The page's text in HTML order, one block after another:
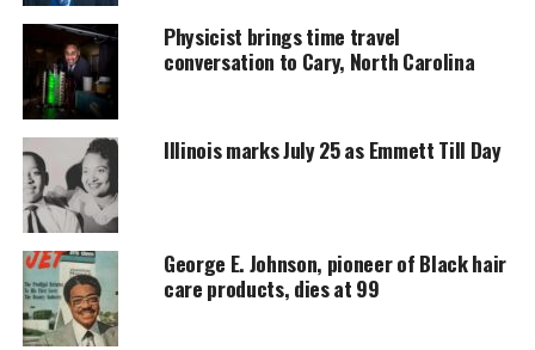
Laila Weaver is missing
Lailawas last seenon West Flournoy Street in the
Tri-Taylor neighborhood.
Description
She was wearing a blue hooded jacket over an Army
fatigue jacket, red shirt and jeans. She was carrying
a purple furry backpack.
Laila is 5’8″ tall and weights 170 pounds.
Physicist brings time travel
conversation to Cary, North Carolina
Illinois marks July 25 as Emmett Till Day
George E. Johnson, pioneer of Black hair
care products, dies at 99